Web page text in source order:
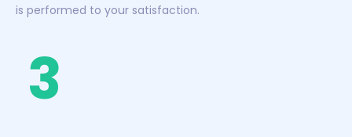
is performed to your satisfaction.
3